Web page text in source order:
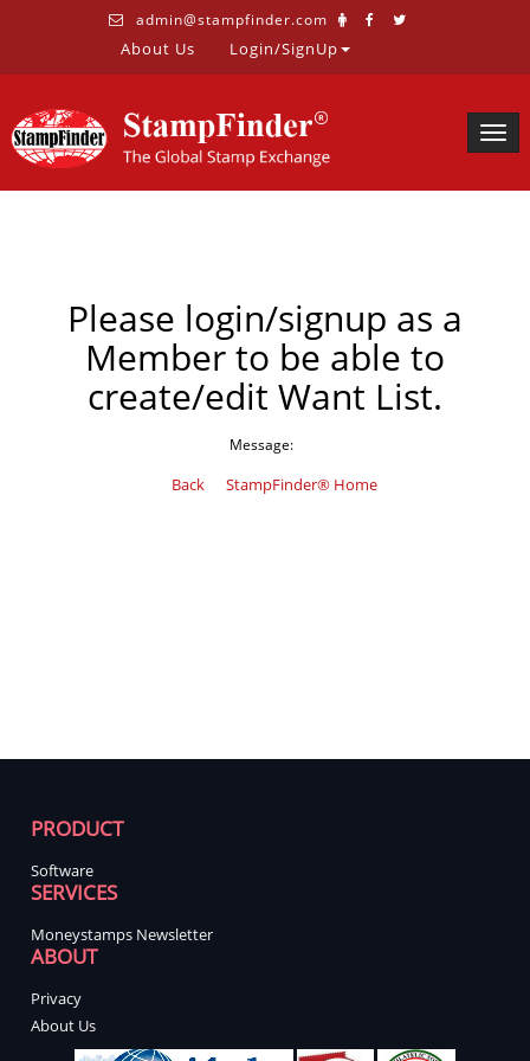
admin@stampfinder.com
About Us Login/SignUp
Please login/signup as a
Member to be able to
create/edit Want List.
Message:
Back StampFinder® Home
PRODUCT
Software
SERVICES
Moneystamps Newsletter
ABOUT
Privacy
About Us